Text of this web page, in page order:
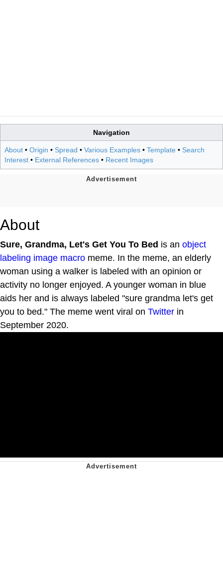
Navigation
About • Origin • Spread • Various Examples • Template • Search
Interest • External References • Recent Images
About
Sure, Grandma, Let's Get You To Bed is an object
labeling image macro meme. In the meme, an elderly
woman using a walker is labeled with an opinion or
activity no longer enjoyed. A younger woman in blue
aids her and is always labeled "sure grandma let's get
you to bed." The meme went viral on Twitter in
September 2020.